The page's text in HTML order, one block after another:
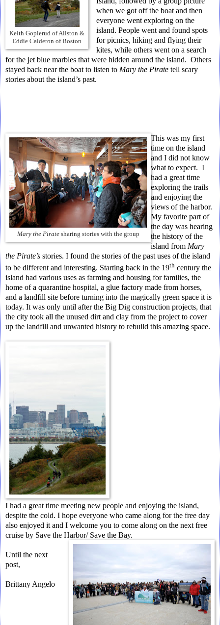
Keith Goplerud of Allston &
Eddie Calderon of Boston
when we got off the boat and then
everyone went exploring on the
island. People went and found spots
for picnics, hiking and flying their
kites, while others went on a search
for the jet blue marbles that were hidden around the island. Others
stayed back near the boat to listen to Mary the Pirate tell scary
stories about the island’s past.
Mary the Pirate sharing stories with the group
This was my first
time on the island
and I did not know
what to expect. I
had a great time
exploring the trails
and enjoying the
views of the harbor.
My favorite part of
the day was hearing
the history of the
island from Mary
the Pirate’s stories. I found the stories of the past uses of the island
to be different and interesting. Starting back in the 19th century the
island had various uses as farming and housing for families, the
home of a quarantine hospital, a glue factory made from horses,
and a landfill site before turning into the magically green space it is
today. It was only until after the Big Dig construction projects, that
the city took all the unused dirt and clay from the project to cover
up the landfill and unwanted history to rebuild this amazing space.
I had a great time meeting new people and enjoying the island,
despite the cold. I hope everyone who came along for the free day
also enjoyed it and I welcome you to come along on the next free
cruise by Save the Harbor/ Save the Bay.
Until the next
post,
Brittany Angelo